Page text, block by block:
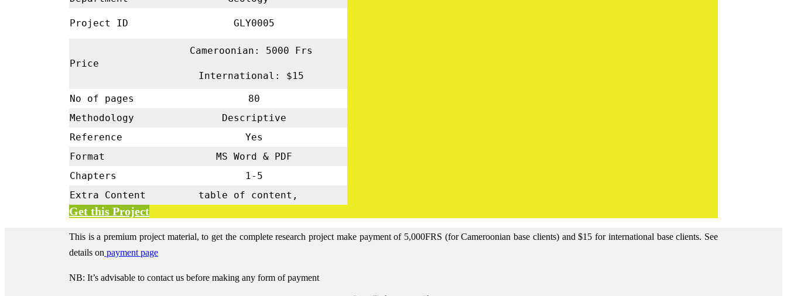
Project ID GLY0005
Price
Cameroonian: 5000 Frs
International: $15
No of pages
80
Methodology
Descriptive
Reference
Yes
Format
MS Word & PDF
Chapters
1-5
Extra Content
table of content,
Get this Project
This is a premium project material, to get the complete research project make payment of 5,000FRS (for Cameroonian base clients) and $15 for international base clients. See
details on payment page
NB: It’s advisable to contact us before making any form of payment